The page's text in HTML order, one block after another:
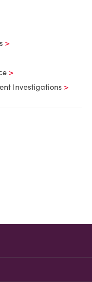
Investigations